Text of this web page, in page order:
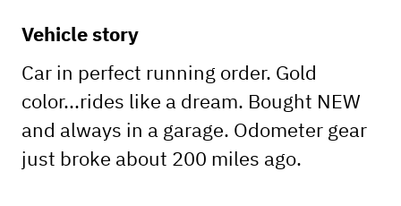
Vehicle story
Car in perfect running order. Gold
color...rides like a dream. Bought NEW
and always in a garage. Odometer gear
just broke about 200 miles ago.